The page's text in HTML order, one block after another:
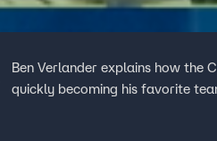
Ben Verlander explains how the
quickly becoming his favorite